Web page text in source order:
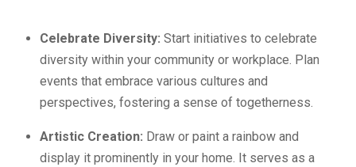
Celebrate Diversity: Start initiatives to celebrate
diversity within your community or workplace. Plan
events that embrace various cultures and
perspectives, fostering a sense of togetherness.
Artistic Creation: Draw or paint a rainbow and
display it prominently in your home. It serves as a